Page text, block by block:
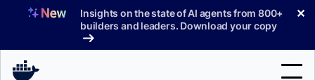
Insights on the state of AI agents from 800+
builders and leaders. Download your copy
✕